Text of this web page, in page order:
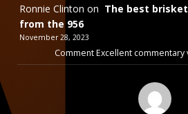
Ronnie Clinton on The best
from the 956
November 28, 2023
Comment Excellent